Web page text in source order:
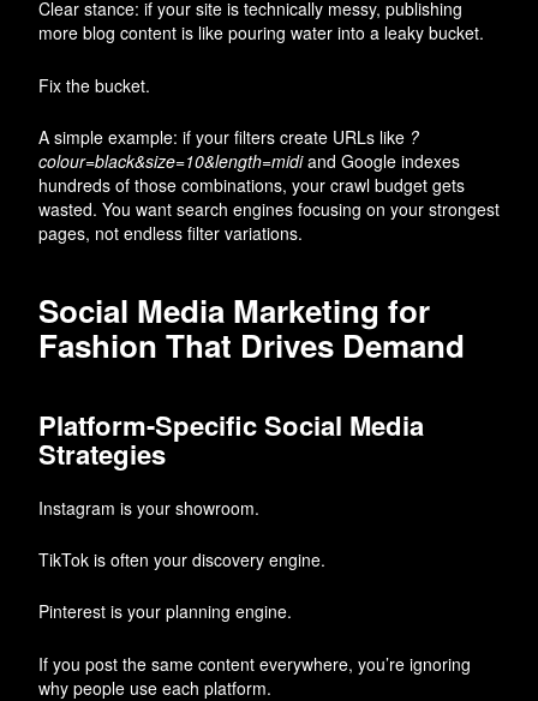
Clear stance: if your site is technically messy, publishing
more blog content is like pouring water into a leaky bucket.
Fix the bucket.
A simple example: if your filters create URLs like ?
colour=black&size=10&length=midi and Google indexes
hundreds of those combinations, your crawl budget gets
wasted. You want search engines focusing on your strongest
pages, not endless filter variations.
Social Media Marketing for
Fashion That Drives Demand
Platform-Specific Social Media
Strategies
Instagram is your showroom.
TikTok is often your discovery engine.
Pinterest is your planning engine.
If you post the same content everywhere, you’re ignoring
why people use each platform.